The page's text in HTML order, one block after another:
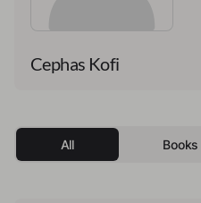
Cephas Kofi
All Books